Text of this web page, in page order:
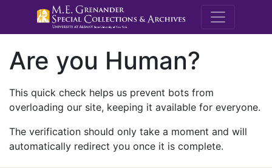
M.E.
Are you Human?
This quick check helps us prevent bots from
overloading our site, keeping it available for everyone.
The verification should only take a moment and will
automatically redirect you once it is complete.